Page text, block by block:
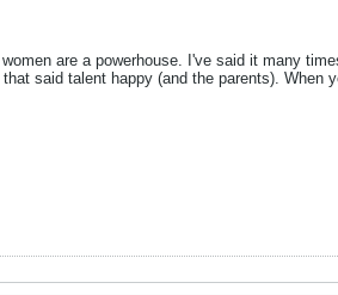
are a powerhouse. I've said it many
said talent happy (and the parents). When